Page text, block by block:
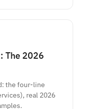
The 2026
the four-line
real 2026